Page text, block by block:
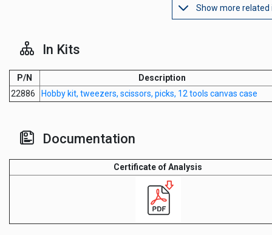
Show more related
In Kits
P/N
Description
22886
Hobby kit, tweezers, scissors, picks, 12 tools canvas case
Documentation
Certificate of Analysis